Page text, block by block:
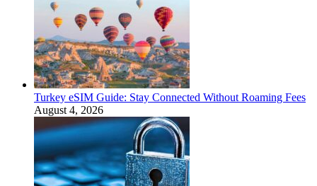
Turkey eSIM Guide: Stay Connected Without Roaming Fees
August 4, 2026